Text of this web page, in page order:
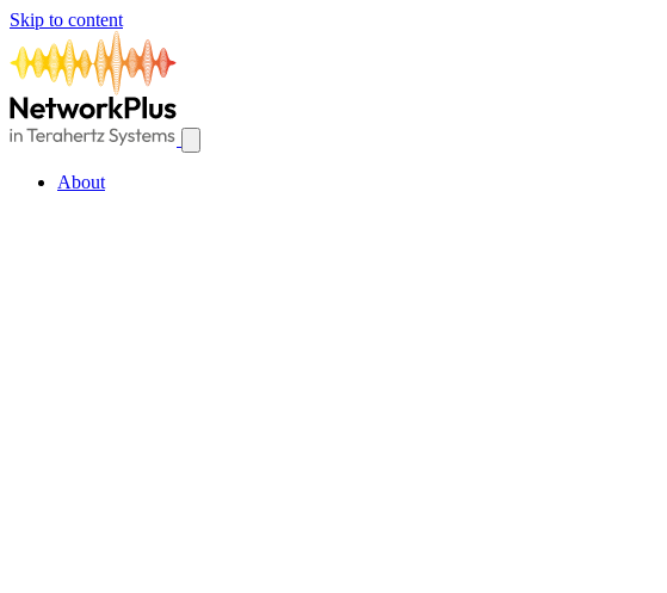
Skip to content
About